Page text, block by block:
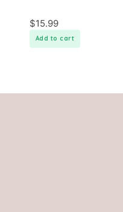
$15.99
Add to cart